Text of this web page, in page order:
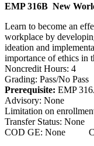
EMP 316B New
Learn to become an
workplace by
ideation and
importance of ethics in
Noncredit
Grading: Pass/No Pass
Prerequisite: EMP
Advisory: None
Limitation on
Transfer Status:
COD GE: None